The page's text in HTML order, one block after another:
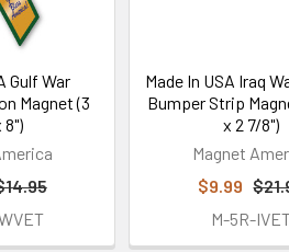
Gulf War
Magnet (3
8")
Made In USA Iraq
Bumper Strip
x 2 7/8")
Magnet
$9.99
M-5R-